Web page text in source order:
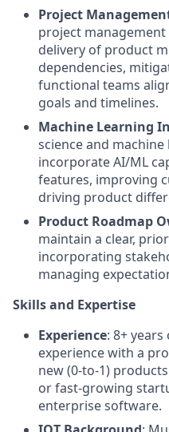
Project
project
delivery of product
dependencies,
functional teams
goals and timelines.
Machine Learning
science and
incorporate AI/ML
features, improving
driving product
Product Roadmap
maintain a clear,
incorporating
managing
Skills and Expertise
Experience: 8+
experience with a
new (0-to-1)
or fast-growing
enterprise software.